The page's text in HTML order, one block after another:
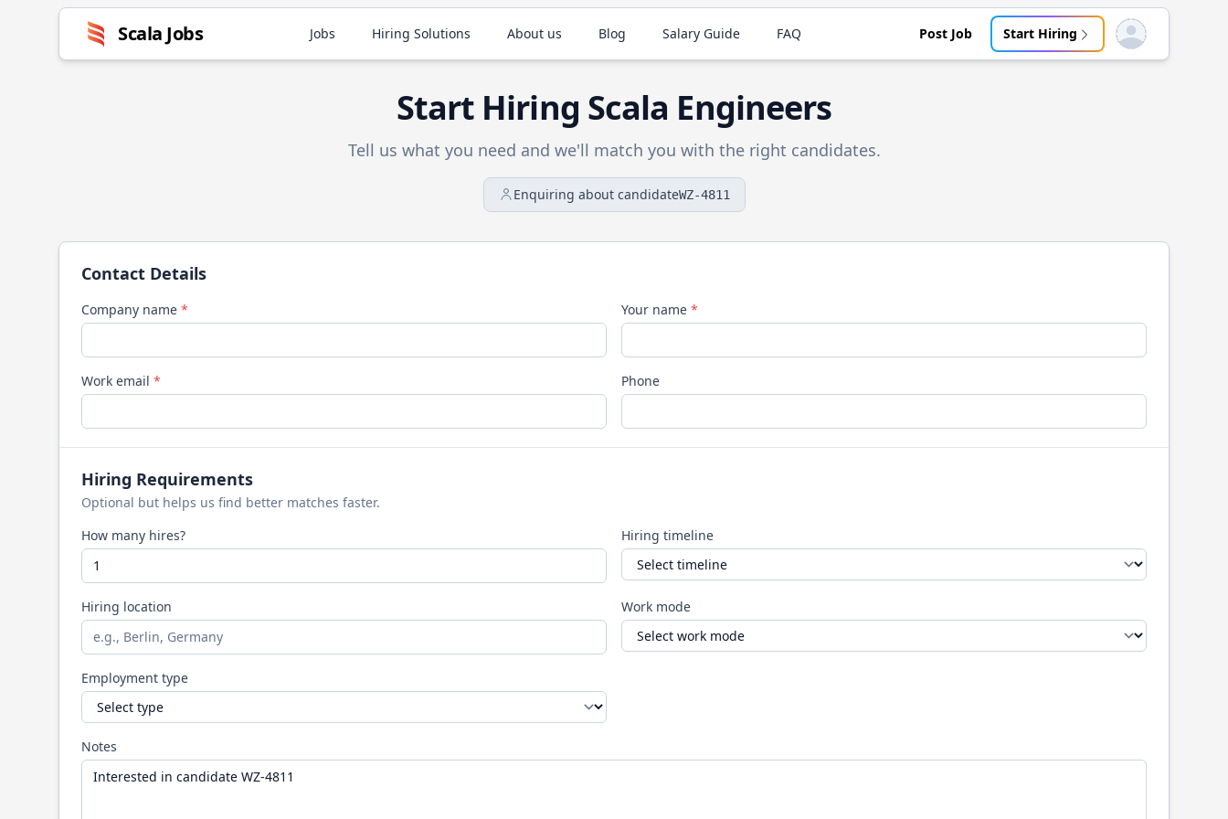
Scala Jobs Jobs Hiring Solutions About us Blog Salary Guide FAQ Post Job Start Hiring Open user menu
Start Hiring Scala Engineers
Tell us what you need and we'll match you with the right candidates.
Enquiring about candidateWZ-4811
Contact Details
Company name * Your name *
Work email * Phone
Hiring Requirements
Optional but helps us find better matches faster.
How many hires?
Hiring timeline
Hiring location Work mode
Employment type
Notes